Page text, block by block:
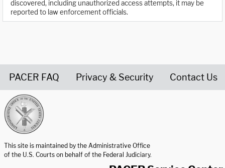
discovered, including unauthorized access attempts, it may be
reported to law enforcement officials.
PACER FAQ Privacy & Security Contact Us
This site is maintained by the Administrative Office
of the U.S. Courts on behalf of the Federal Judiciary.